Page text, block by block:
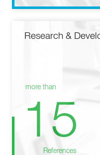
Research &
more than
15
References